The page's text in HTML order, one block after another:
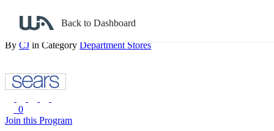
Back to Dashboard
Sears
By CJ in Category Department Stores
0
Join this Program